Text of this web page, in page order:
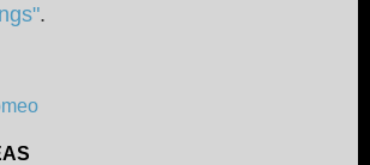
.